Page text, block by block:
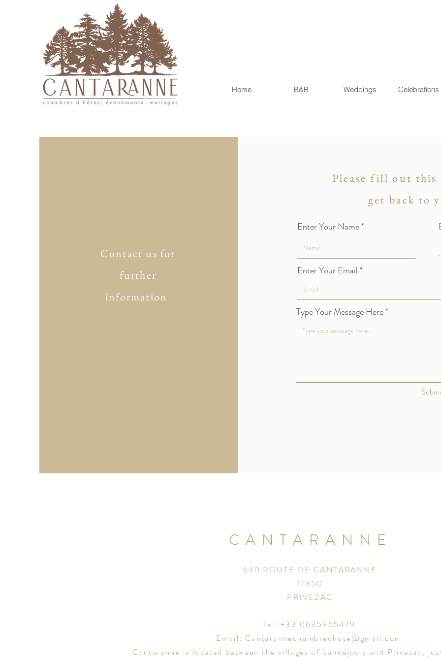
Home B&B Weddings Celebrations
Contact us for
further
information
Please fill out this
get back to
Enter Your Name
Enter Your Email
Type Your Message Here
CANTARANNE
640 ROUTE DE CANTARANNE
12350
PRIVEZAC
Tel: +33 0635965479
Email: Cantarannechambredhote@gmail.com
Cantaranne is located between the villages of Lanuéjouls and Privezac,